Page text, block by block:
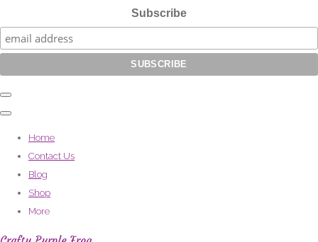
Subscribe
Home
Contact Us
Blog
Shop
More